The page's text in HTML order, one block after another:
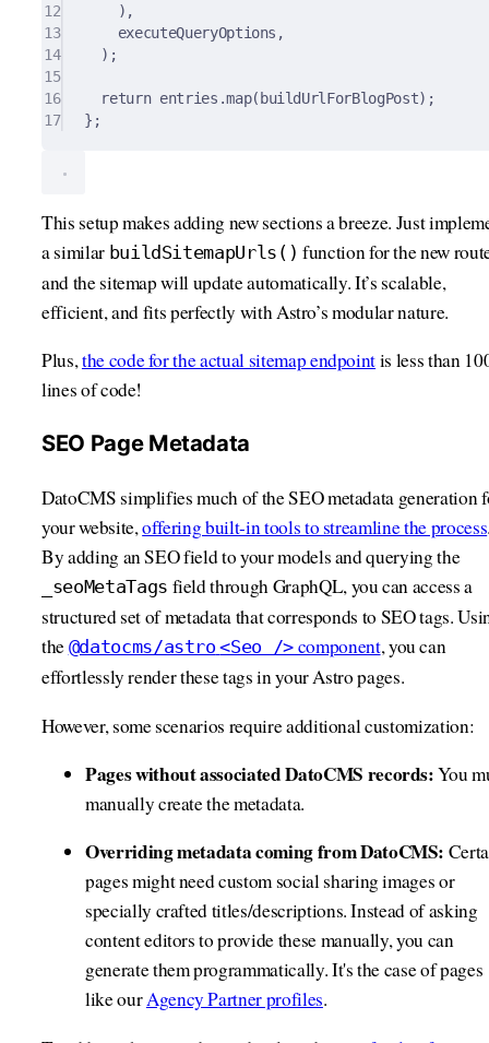
12
) ,
13
executeQueryOptions ,
14
) ;
15
16
return entries .map(buildUrlForBlogPost) ;
17
};
This setup makes adding new sections a breeze. Just
a similar buildSitemapUrls() function for the new
and the sitemap will update automatically. It’s scalable,
efficient, and fits perfectly with Astro’s modular nature.
Plus,the code for the actual sitemap endpointis less than
lines of code!
SEO Page Metadata
DatoCMS simplifies much of the SEO metadata generation
your website,offering built-in tools to streamline the process
By adding an SEO field to your models and querying the
_seoMetaTags field through GraphQL, you can access a
structured set of metadata that corresponds to SEO tags.
the @datocms/astro <Seo /> component, you can
effortlessly render these tags in your Astro pages.
However, some scenarios require additional customization:
Pages without associated DatoCMS records:You
manually create the metadata.
Overriding metadata coming from DatoCMS:
pages might need custom social sharing images or
specially crafted titles/descriptions. Instead of asking
content editors to provide these manually, you can
generate them programmatically. It's the case of pages
like ourAgency Partner profiles.